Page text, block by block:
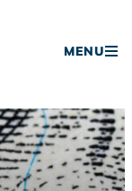
MENU